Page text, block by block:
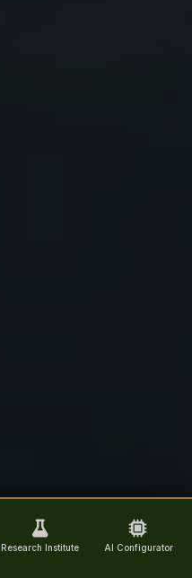
Research Institute AI Configurator